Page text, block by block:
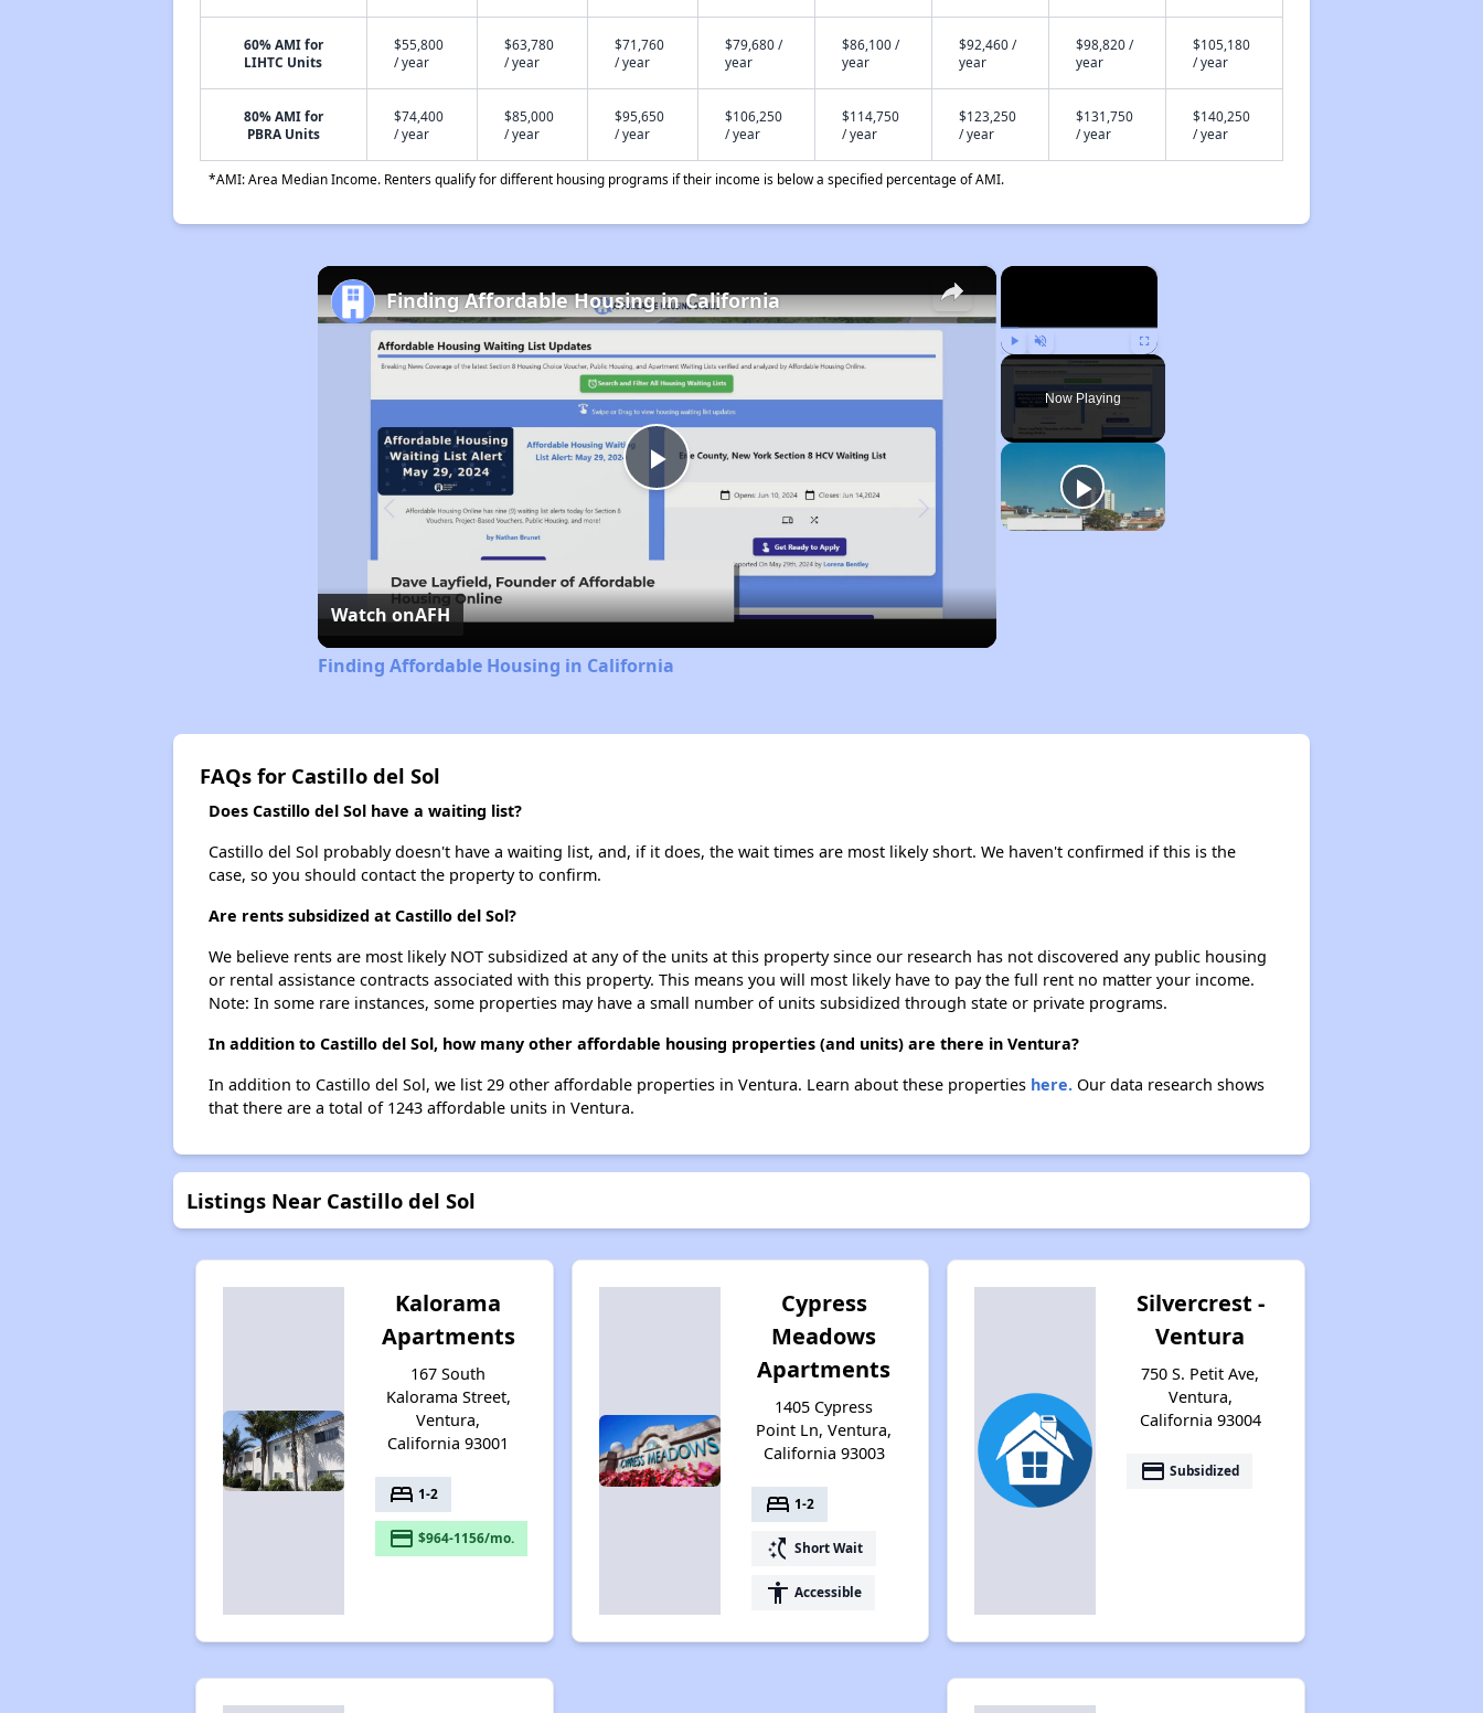
60% AMI for
LIHTC Units
$55,800
/ year
$63,780
/ year
$71,760
/ year
$79,680 /
year
$86,100 /
year
$92,460 /
year
$98,820 /
year
$105,180
/ year
80% AMI for
PBRA Units
$74,400
/ year
$85,000
/ year
$95,650
/ year
$106,250
/ year
$114,750
/ year
$123,250
/ year
$131,750
/ year
$140,250
/ year
*AMI: Area Median Income. Renters qualify for different housing programs if their income is below a specified percentage of AMI.
×
Play Unmute Fullscreen
Now Playing
×
Play
Video
Finding Affordable Housing in California
Watch onAFH
Finding Affordable Housing in California
FAQs for Castillo del Sol
Does Castillo del Sol have a waiting list?
Castillo del Sol probably doesn't have a waiting list, and, if it does, the wait times are most likely short. We haven't confirmed if this is the
case, so you should contact the property to confirm.
Are rents subsidized at Castillo del Sol?
We believe rents are most likely NOT subsidized at any of the units at this property since our research has not discovered any public housing
or rental assistance contracts associated with this property. This means you will most likely have to pay the full rent no matter your income.
Note: In some rare instances, some properties may have a small number of units subsidized through state or private programs.
In addition to Castillo del Sol, how many other affordable housing properties (and units) are there in Ventura?
In addition to Castillo del Sol, we list 29 other affordable properties in Ventura. Learn about these properties here.Our data research shows
that there are a total of 1243 affordable units in Ventura.
Listings Near Castillo del Sol
Kalorama
Apartments
167 South
Kalorama Street,
Ventura,
California 93001
bed 1-2
payment $964-1156/mo.
Cypress
Meadows
Apartments
1405 Cypress
Point Ln, Ventura,
California 93003
bed 1-2
switch_access_shortcut Short Wait
accessibility Accessible
Silvercrest -
Ventura
750 S. Petit Ave,
Ventura,
California 93004
payment Subsidized